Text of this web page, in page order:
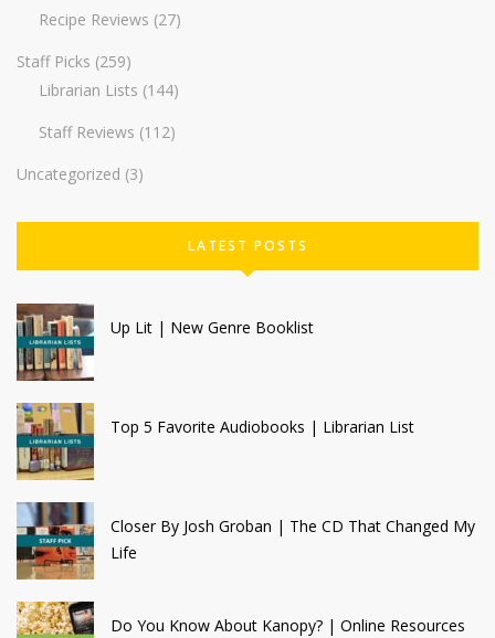
Recipe Reviews (27)
Staff Picks (259)
Librarian Lists (144)
Staff Reviews (112)
Uncategorized (3)
LATEST POSTS
Up Lit | New Genre Booklist
Top 5 Favorite Audiobooks | Librarian List
Closer By Josh Groban | The CD That Changed My
Life
Do You Know About Kanopy? | Online Resources